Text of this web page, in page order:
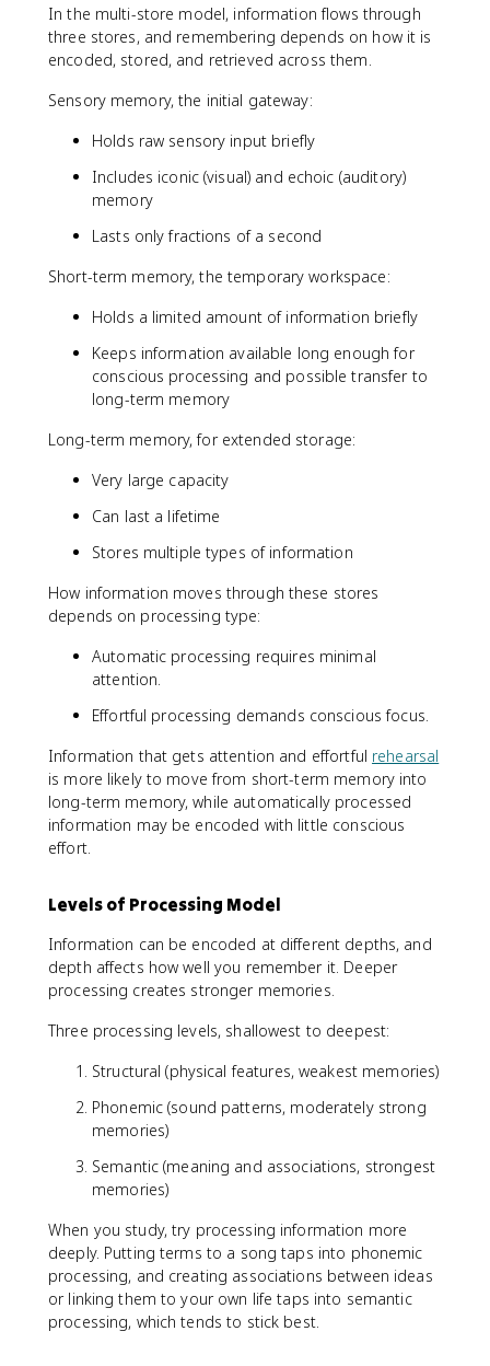
In the multi-store model, information flows through
three stores, and remembering depends on how it is
encoded, stored, and retrieved across them.
Sensory memory, the initial gateway:
Holds raw sensory input briefly
Includes iconic (visual) and echoic (auditory)
memory
Lasts only fractions of a second
Short-term memory, the temporary workspace:
Holds a limited amount of information briefly
Keeps information available long enough for
conscious processing and possible transfer to
long-term memory
Long-term memory, for extended storage:
Very large capacity
Can last a lifetime
Stores multiple types of information
How information moves through these stores
depends on processing type:
Automatic processing requires minimal
attention.
Effortful processing demands conscious focus.
Information that gets attention and effortful rehearsal
is more likely to move from short-term memory into
long-term memory, while automatically processed
information may be encoded with little conscious
effort.
Levels of Processing Model
Information can be encoded at different depths, and
depth affects how well you remember it. Deeper
processing creates stronger memories.
Three processing levels, shallowest to deepest:
Structural (physical features, weakest memories)
Phonemic (sound patterns, moderately strong
memories)
Semantic (meaning and associations, strongest
memories)
When you study, try processing information more
deeply. Putting terms to a song taps into phonemic
processing, and creating associations between ideas
or linking them to your own life taps into semantic
processing, which tends to stick best.